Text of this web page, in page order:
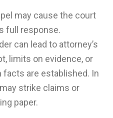
may cause the court
full response.
can lead to attorney’s
limits on evidence, or
facts are established. In
strike claims or
paper.